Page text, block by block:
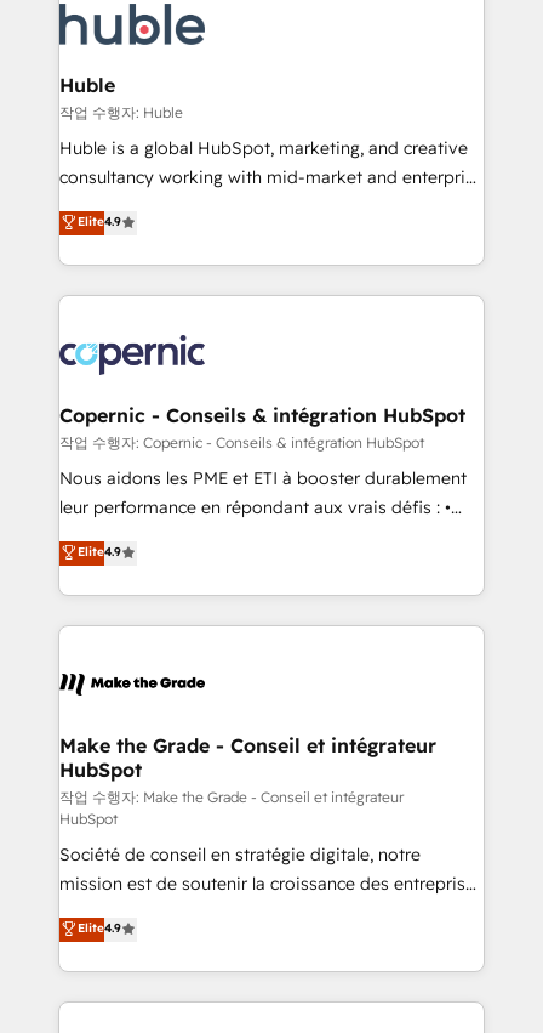
new HubSpot portal with Advanced Website and
CRM Migrations using our in-house "HubScrub" Tool.
skills, processes, and internal team you need to
attract the right buyers, close deals faster, and grow
without outside dependencies. You’ll learn how to: •
Set up, audit, and organize your HubSpot portal •
Get your sales team fully using HubSpot • Track
pipeline and revenue across the entire buyer journey
growth • Create content and videos that attract
buyers • Use AI to scale smarter Our coaching-led
lasts. So if you're ready to become the most trusted
voice in your market, let’s talk.
Huble
작업 수행자: Huble
Huble is a global HubSpot, marketing, and creative
consultancy working with mid-market and enterprise
businesses. We go beyond implementation, shaping
the strategy, processes, and teams that turn
HubSpot into a genuine growth engine. Named
HubSpot's Global Partner of the Year in 2024,
worldwide, and with over 15 years in the ecosystem,
Huble has built a track record that speaks for itself.
One company, one operating model, delivering
across offices and consulting teams in the UK, USA,
Canada, Germany, France, Belgium, Singapore, and
South Africa. Certified compliant with ISO/IEC
international offices and 175+ employees.
Elite4.9
Copernic - Conseils & intégration HubSpot
작업 수행자: Copernic - Conseils & intégration HubSpot
Nous aidons les PME et ETI à booster durablement
leur performance en répondant aux vrais défis : •
Intégration de HubSpot avec d’autres outils (ERP,
téléphonie, etc.) • Alignement des équipes grâce à un
outil et des données partagées • Amélioration de la
collecte et de l’analyse des données pour des
de la productivité des équipes Notre équipe de 30
avec un engagement total, alignant processus
métiers et technologie, et guidant vos équipes à
travers le changement, tout en centrant vos objectifs
d’entreprise. Grâce à une méthodologie éprouvée
auprès de plus de 400 clients, nous comprenons
rapidement vos enjeux et intégrons parfaitement
HubSpot dans votre organisation. Pour toute
question technique ou besoin de structuration de
votre projet HubSpot, contactez notre équipe pour
un échange dédié.
Elite4.9
Make the Grade - Conseil et intégrateur
HubSpot
작업 수행자: Make the Grade - Conseil et intégrateur
HubSpot
Société de conseil en stratégie digitale, notre
mission est de soutenir la croissance des entreprises
B2B à travers l’acquisition de nouveaux clients,
l'intégration CRM et le développement des revenus
auprès de vos comptes existants. En France et à
l'international, nous travaillons avec des ETI
Elite4.9